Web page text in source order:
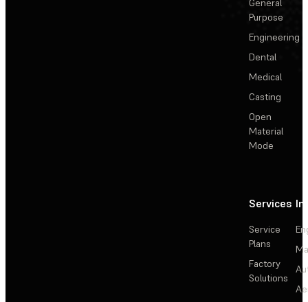
General
Purpose
Engineering
Dental
Medical
Casting
Open
Material
Mode
Services
Service
Plans
Factory
Solutions